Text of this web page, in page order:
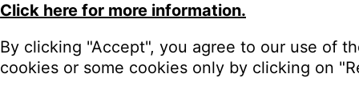
Click here for more information.
By clicking "Accept", you agree to our use of
cookies or some cookies only by clicking on